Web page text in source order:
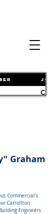
Job
Graham
Commercial's
Carrollton
Engineers